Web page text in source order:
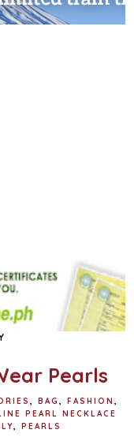
Pearls
BAG FASHION
PEARL NECKLACE
PEARLS